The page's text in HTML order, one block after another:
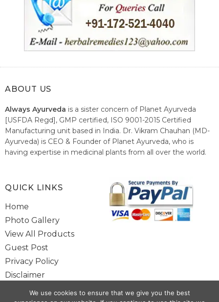
ABOUT US
Always Ayurveda is a sister concern of Planet Ayurveda
[USFDA Regd], GMP certified, ISO 9001-2015 Certified
Manufacturing unit based in India. Dr. Vikram Chauhan (MD-
Ayurveda) is CEO & Founder of Planet Ayurveda, who is
having expertise in medicinal plants from all over the world.
healthcare system of India.
QUICK LINKS
Home
Photo Gallery
View All Products
Guest Post
Privacy Policy
Disclaimer
Site MapWe use cookies to ensure that we give you the best